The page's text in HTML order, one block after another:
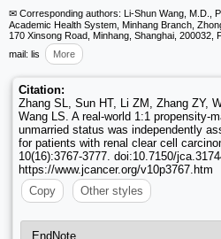
✉ Corresponding authors: Li-Shun Wang, M.D.,
Academic Health System, Minhang Branch,
170 Xinsong Road, Minhang, Shanghai, 200032,
mail: lis
More
Citation:
Zhang SL, Sun HT, Li ZM, Zhang ZY,
Wang LS. A real-world 1:1 propensity-
unmarried status was independently
for patients with renal clear cell
10(16):3767-3777. doi:10.7150/
https://www.jcancer.org/v10p3767.htm
Copy
Other styles